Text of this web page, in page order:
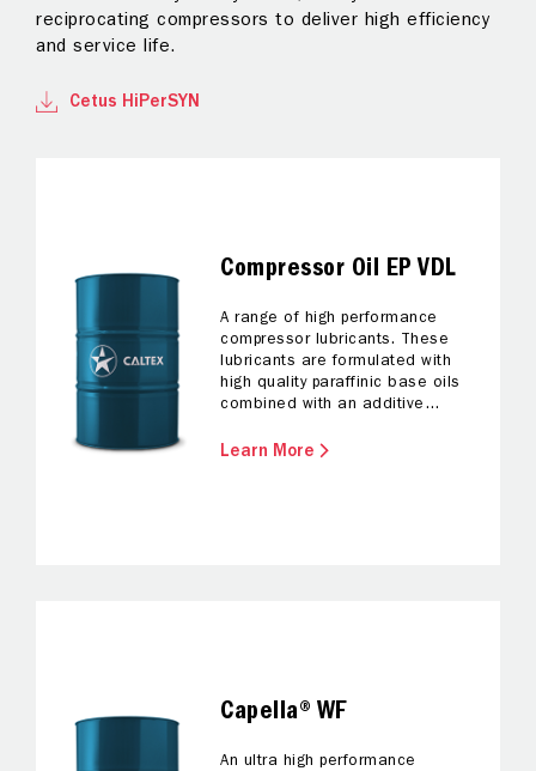
reciprocating compressors to deliver high efficiency
and service life.
Cetus HiPerSYN
Compressor Oil EP VDL
A range of high performance
compressor lubricants. These
lubricants are formulated with
high quality paraffinic base oils
combined with an additive
oxidation resistance, corrosion
Learn More
Capella® WF
An ultra high performance